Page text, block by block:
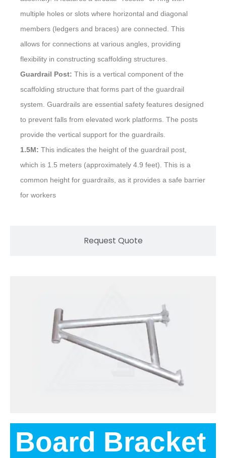
Request Quote
multiple holes or slots where horizontal and diagonal
members (ledgers and braces) are connected. This
allows for connections at various angles, providing
flexibility in constructing scaffolding structures.
Guardrail Post: This is a vertical component of the
scaffolding structure that forms part of the guardrail
system. Guardrails are essential safety features designed
to prevent falls from elevated work platforms. The posts
provide the vertical support for the guardrails.
1.5M: This indicates the height of the guardrail post,
which is 1.5 meters (approximately 4.9 feet). This is a
common height for guardrails, as it provides a safe barrier
for workers
Board Bracket